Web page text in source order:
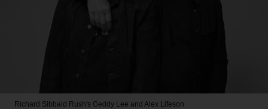
Richard Sibbald Rush's Geddy Lee and Alex Lifeson